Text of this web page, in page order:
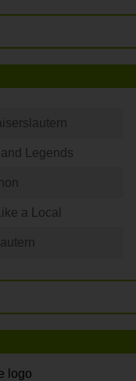
Legends
a Local